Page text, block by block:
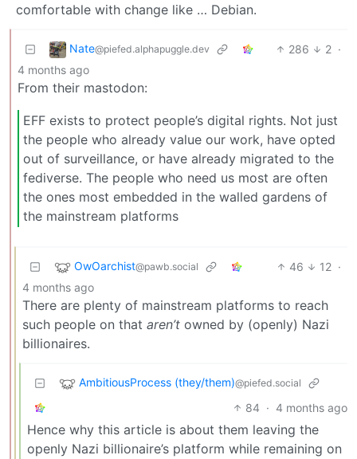
comfortable with change like … Debian.
Nate@piefed.alphapuggle.dev 286 2 ·
4 months ago
From their mastodon:
EFF exists to protect people’s digital rights. Not just
the people who already value our work, have opted
out of surveillance, or have already migrated to the
fediverse. The people who need us most are often
the ones most embedded in the walled gardens of
the mainstream platforms
OwOarchist@pawb.social 46 12 ·
4 months ago
There are plenty of mainstream platforms to reach
such people on that aren’t owned by (openly) Nazi
billionaires.
AmbitiousProcess (they/them)@piefed.social
84 · 4 months ago
Hence why this article is about them leaving the
openly Nazi billionaire’s platform while remaining on